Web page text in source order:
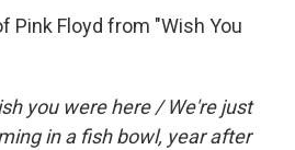
Pink Floyd from "Wish You
you were here / We're just
in a fish bowl, year after